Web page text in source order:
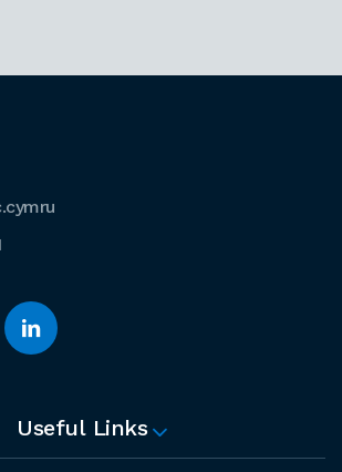
Useful Links